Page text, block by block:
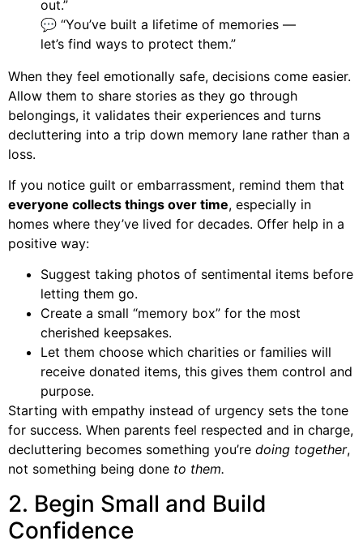
out.”
💬 “You’ve built a lifetime of memories —
let’s find ways to protect them.”
When they feel emotionally safe, decisions come easier.
Allow them to share stories as they go through
belongings, it validates their experiences and turns
decluttering into a trip down memory lane rather than a
loss.
If you notice guilt or embarrassment, remind them that
everyone collects things over time, especially in
homes where they’ve lived for decades. Offer help in a
positive way:
Suggest taking photos of sentimental items before
letting them go.
Create a small “memory box” for the most
cherished keepsakes.
Let them choose which charities or families will
receive donated items, this gives them control and
purpose.
Starting with empathy instead of urgency sets the tone
for success. When parents feel respected and in charge,
decluttering becomes something you’re doing together,
not something being done to them.
2. Begin Small and Build
Confidence